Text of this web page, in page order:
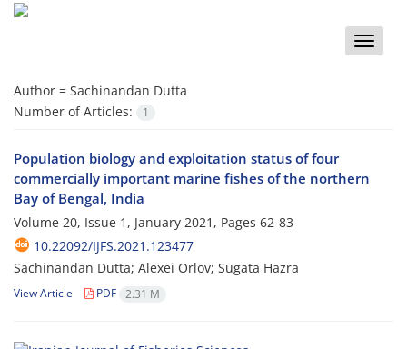
Toggle
Author = Sachinandan Dutta
Number of Articles:
1
Population biology and exploitation status of four
commercially important marine fishes of the northern
Bay of Bengal, India
Volume 20, Issue 1, January 2021, Pages 62-83
10.22092/IJFS.2021.123477
Sachinandan Dutta; Alexei Orlov; Sugata Hazra
View Article PDF 2.31 M